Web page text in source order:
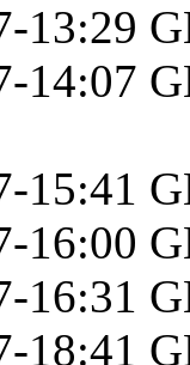
13:29
14:07
15:41
16:00
16:31
18:41